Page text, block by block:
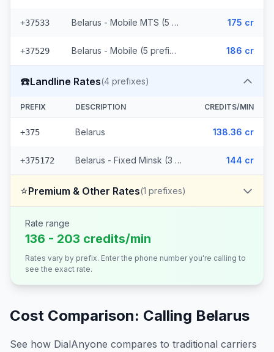
+37533 Belarus - Mobile MTS (5 prefixes) 175 cr
+37529 Belarus - Mobile (5 prefixes) 186 cr
☎️Landline Rates(4 prefixes)
PREFIX DESCRIPTION CREDITS/MIN
+375 Belarus 138.36 cr
+375172 Belarus - Fixed Minsk (3 prefixes) 144 cr
⭐Premium & Other Rates(1 prefixes)
Rate range
136 - 203 credits/min
Rates vary by prefix. Enter the phone number you're calling to
see the exact rate.
Cost Comparison: Calling Belarus
See how DialAnyone compares to traditional carriers